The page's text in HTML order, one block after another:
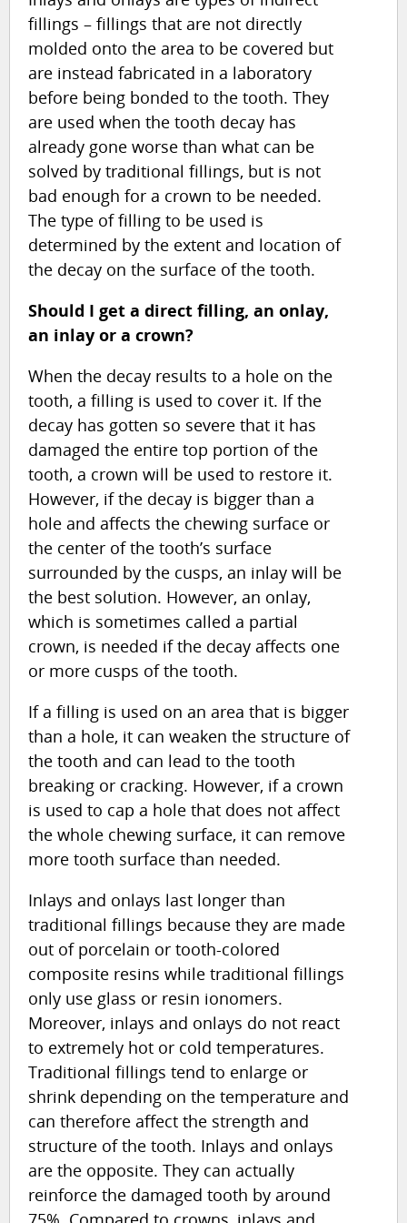
fillings – fillings that are not directly
molded onto the area to be covered but
are instead fabricated in a laboratory
before being bonded to the tooth. They
are used when the tooth decay has
already gone worse than what can be
solved by traditional fillings, but is not
bad enough for a crown to be needed.
The type of filling to be used is
determined by the extent and location of
the decay on the surface of the tooth.
Should I get a direct filling, an onlay,
an inlay or a crown?
When the decay results to a hole on the
tooth, a filling is used to cover it. If the
decay has gotten so severe that it has
damaged the entire top portion of the
tooth, a crown will be used to restore it.
However, if the decay is bigger than a
hole and affects the chewing surface or
the center of the tooth’s surface
surrounded by the cusps, an inlay will be
the best solution. However, an onlay,
which is sometimes called a partial
crown, is needed if the decay affects one
or more cusps of the tooth.
If a filling is used on an area that is bigger
than a hole, it can weaken the structure of
the tooth and can lead to the tooth
breaking or cracking. However, if a crown
is used to cap a hole that does not affect
the whole chewing surface, it can remove
more tooth surface than needed.
Inlays and onlays last longer than
traditional fillings because they are made
out of porcelain or tooth-colored
composite resins while traditional fillings
only use glass or resin ionomers.
Moreover, inlays and onlays do not react
to extremely hot or cold temperatures.
Traditional fillings tend to enlarge or
shrink depending on the temperature and
can therefore affect the strength and
structure of the tooth. Inlays and onlays
are the opposite. They can actually
reinforce the damaged tooth by around